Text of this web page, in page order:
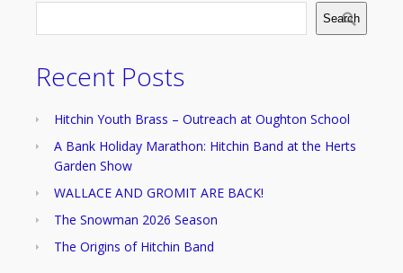
Search
Recent Posts
Hitchin Youth Brass – Outreach at Oughton School
A Bank Holiday Marathon: Hitchin Band at the Herts
Garden Show
WALLACE AND GROMIT ARE BACK!
The Snowman 2026 Season
The Origins of Hitchin Band